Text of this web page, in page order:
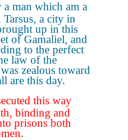
man which am a
a city in
up in this
of Gamaliel, and
to the perfect
law of the
zealous toward
are this day.
this way
binding and
prisons both